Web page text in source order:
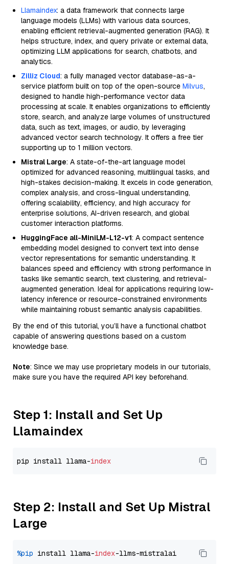
Llamaindex: a data framework that connects large
language models (LLMs) with various data sources,
enabling efficient retrieval-augmented generation (RAG). It
helps structure, index, and query private or external data,
optimizing LLM applications for search, chatbots, and
analytics.
Zilliz Cloud: a fully managed vector database-as-a-
service platform built on top of the open-source Milvus,
designed to handle high-performance vector data
processing at scale. It enables organizations to efficiently
store, search, and analyze large volumes of unstructured
data, such as text, images, or audio, by leveraging
advanced vector search technology. It offers a free tier
supporting up to 1 million vectors.
Mistral Large: A state-of-the-art language model
optimized for advanced reasoning, multilingual tasks, and
high-stakes decision-making. It excels in code generation,
complex analysis, and cross-lingual understanding,
offering scalability, efficiency, and high accuracy for
enterprise solutions, AI-driven research, and global
customer interaction platforms.
HuggingFace all-MiniLM-L12-v1: A compact sentence
embedding model designed to convert text into dense
vector representations for semantic understanding. It
balances speed and efficiency with strong performance in
tasks like semantic search, text clustering, and retrieval-
augmented generation. Ideal for applications requiring low-
latency inference or resource-constrained environments
while maintaining robust semantic analysis capabilities.
By the end of this tutorial, you’ll have a functional chatbot
capable of answering questions based on a custom
knowledge base.
Note: Since we may use proprietary models in our tutorials,
make sure you have the required API key beforehand.
Step 1: Install and Set Up
Llamaindex
pip install llama-index
Step 2: Install and Set Up Mistral
Large
%pip install llama-index